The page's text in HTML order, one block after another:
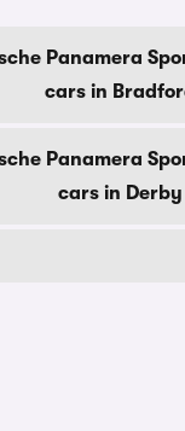
Panamera
cars in
Panamera
cars in Derby